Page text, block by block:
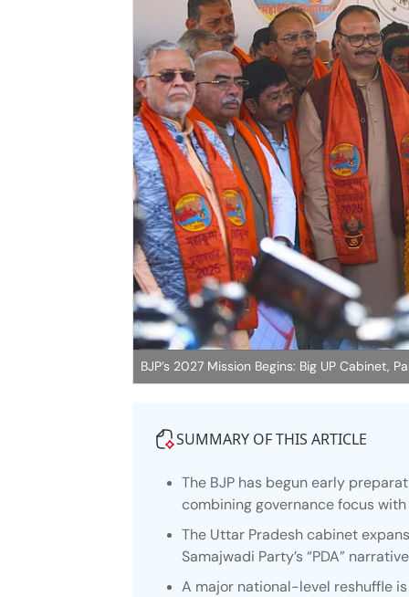
BJP’s 2027 Mission Begins: Big UP Cabinet,
SUMMARY OF THIS ARTICLE
The BJP has begun early
combining governance focus
The Uttar Pradesh cabinet
Samajwadi Party’s “PDA”
A major national-level reshuffle